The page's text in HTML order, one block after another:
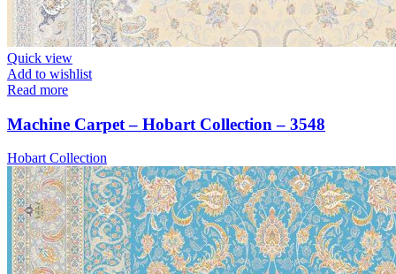
Quick view
Add to wishlist
Read more
Machine Carpet – Hobart Collection – 3548
Hobart Collection